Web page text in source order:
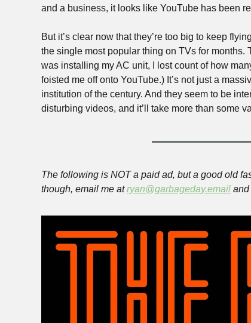
and a business, it looks like YouTube has been
But it’s clear now that they’re too big to keep
the single most popular thing on TVs for months.
was installing my AC unit, I lost count of how
foisted me off onto YouTube.) It’s not just a
institution of the century. And they seem to be
disturbing videos, and it’ll take more than some
The following is NOT a paid ad, but a good old
though, email me at ryan@garbageday.email and